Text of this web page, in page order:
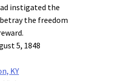
instigated the
the freedom
5, 1848
KY